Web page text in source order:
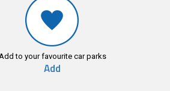
Add to your favourite car parks
Add